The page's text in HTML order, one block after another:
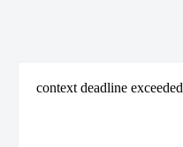
context deadline exceeded